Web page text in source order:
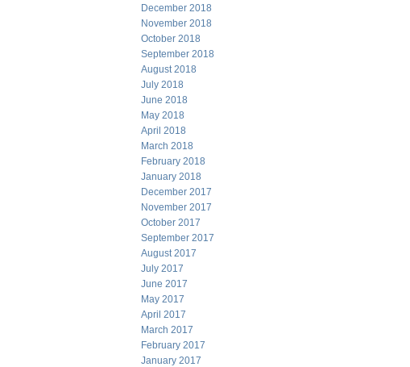
December 2018
November 2018
October 2018
September 2018
August 2018
July 2018
June 2018
May 2018
April 2018
March 2018
February 2018
January 2018
December 2017
November 2017
October 2017
September 2017
August 2017
July 2017
June 2017
May 2017
April 2017
March 2017
February 2017
January 2017